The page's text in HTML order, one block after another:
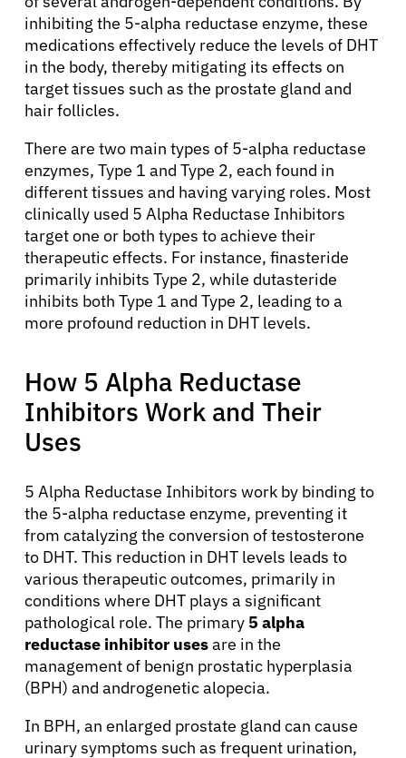
inhibiting the 5-alpha reductase enzyme, these
medications effectively reduce the levels of DHT
in the body, thereby mitigating its effects on
target tissues such as the prostate gland and
hair follicles.
There are two main types of 5-alpha reductase
enzymes, Type 1 and Type 2, each found in
different tissues and having varying roles. Most
clinically used 5 Alpha Reductase Inhibitors
target one or both types to achieve their
therapeutic effects. For instance, finasteride
primarily inhibits Type 2, while dutasteride
inhibits both Type 1 and Type 2, leading to a
more profound reduction in DHT levels.
How 5 Alpha Reductase
Inhibitors Work and Their
Uses
5 Alpha Reductase Inhibitors work by binding to
the 5-alpha reductase enzyme, preventing it
from catalyzing the conversion of testosterone
to DHT. This reduction in DHT levels leads to
various therapeutic outcomes, primarily in
conditions where DHT plays a significant
pathological role. The primary 5 alpha
reductase inhibitor usesare in the
management of benign prostatic hyperplasia
(BPH) and androgenetic alopecia.
In BPH, an enlarged prostate gland can cause
urinary symptoms such as frequent urination,